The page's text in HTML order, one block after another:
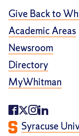
Give Back to
Academic Areas
Newsroom
Directory
MyWhitman
Syracuse